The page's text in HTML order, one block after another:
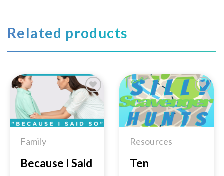
Related products
Add to
Wishlist
Family
Because I Said
Add to
Wishlist
Resources
Ten